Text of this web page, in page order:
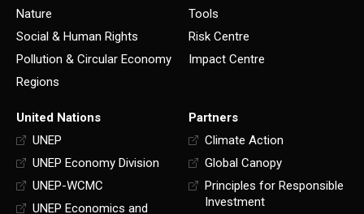
Nature
Social & Human Rights
Pollution & Circular Economy
Regions
Tools
Risk Centre
Impact Centre
United Nations
UNEP
UNEP Economy Division
UNEP-WCMC
UNEP Economics and
Partners
Climate Action
Global Canopy
Principles for Responsible
Investment